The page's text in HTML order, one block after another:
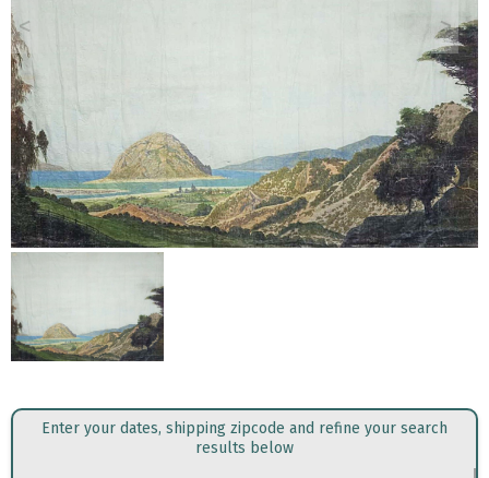
< >
Enter your dates, shipping zipcode and refine your search
results below